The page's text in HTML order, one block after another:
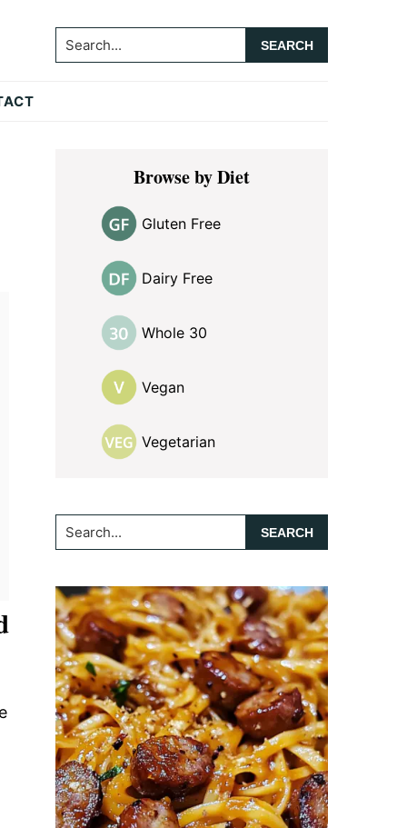
Search...
Primary
SidebarBrowse by Diet
Gluten Free
Dairy Free
Whole 30
Vegan
Vegetarian
Search...